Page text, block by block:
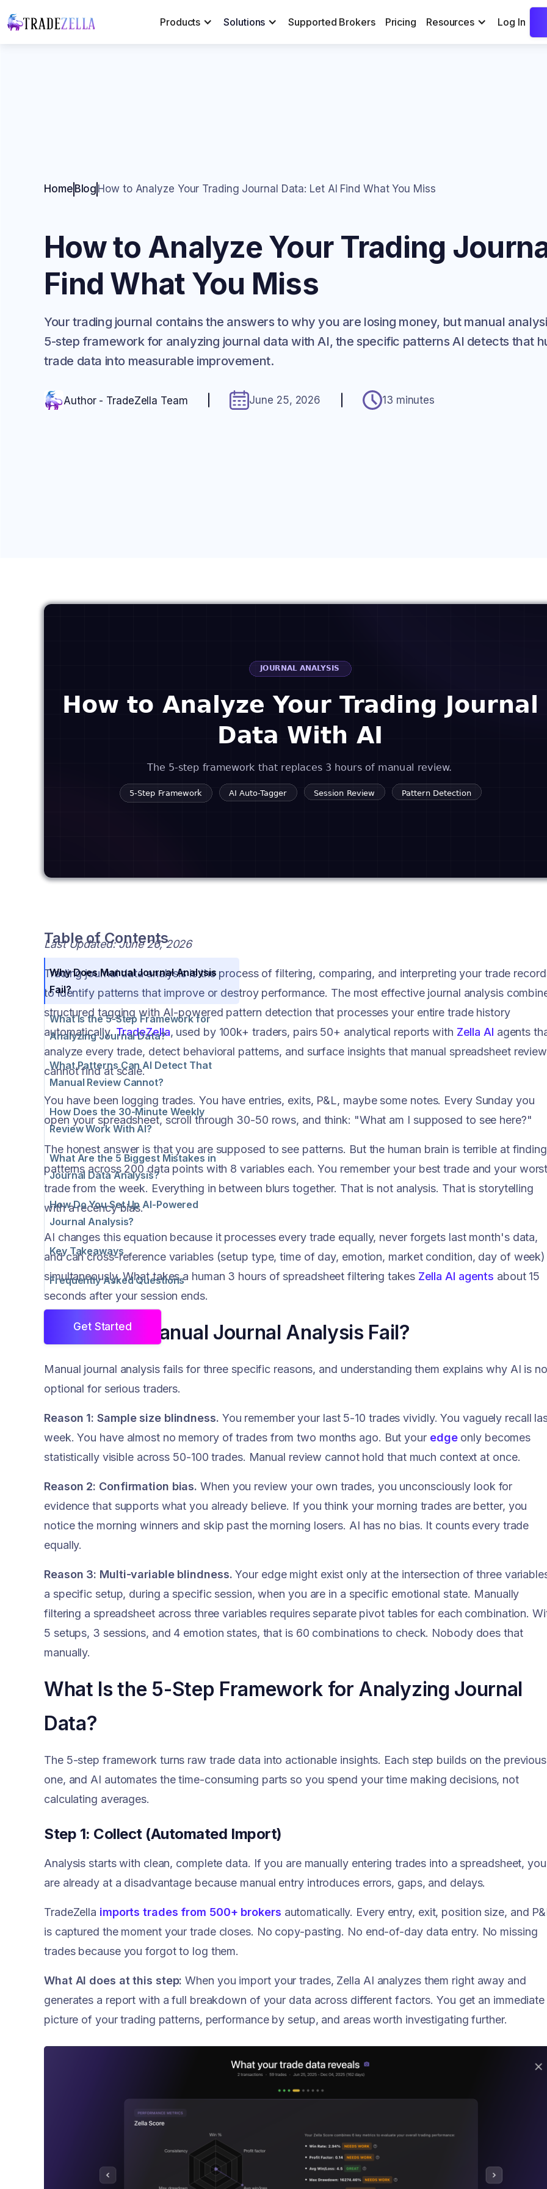
Products Solutions Supported Brokers Pricing Resources Log In
Home Blog How to Analyze Your Trading Journal Data: Let AI Find What You Miss
How to Analyze Your Trading
Find What You Miss
Your trading journal contains the answers to why you are losing money, but manual
5-step framework for analyzing journal data with AI, the specific patterns AI detects that
trade data into measurable improvement.
Author - TradeZella Team June 25, 2026 13 minutes
Table of Contents
Why Does Manual Journal Analysis
Fail?
What Is the 5-Step Framework for
Analyzing Journal Data?
What Patterns Can AI Detect That
Manual Review Cannot?
How Does the 30-Minute Weekly
Review Work With AI?
What Are the 5 Biggest Mistakes in
Journal Data Analysis?
How Do You Set Up AI-Powered
Journal Analysis?
Key Takeaways
Frequently Asked Questions
Get Started
Last Updated: June 26, 2026
Trading journal data analysis is the process of filtering, comparing, and interpreting your trade
to identify patterns that improve or destroy performance. The most effective journal analysis
structured tagging with AI-powered pattern detection that processes your entire trade history
automatically.TradeZella, used by 100k+ traders, pairs 50+ analytical reports with Zella AI agents
analyze every trade, detect behavioral patterns, and surface insights that manual spreadsheet review
cannot find at scale.
You have been logging trades. You have entries, exits, P&L, maybe some notes. Every Sunday you
open your spreadsheet, scroll through 30-50 rows, and think: "What am I supposed to see here?"
The honest answer is that you are supposed to see patterns. But the human brain is terrible at finding
patterns across 200 data points with 8 variables each. You remember your best trade and your worst
trade from the week. Everything in between blurs together. That is not analysis. That is storytelling
with a recency bias.
AI changes this equation because it processes every trade equally, never forgets last month's data,
and can cross-reference variables (setup type, time of day, emotion, market condition, day of week)
simultaneously. What takes a human 3 hours of spreadsheet filtering takesZella AI agents about 15
seconds after your session ends.
Why Does Manual Journal Analysis Fail?
Manual journal analysis fails for three specific reasons, and understanding them explains why AI is
optional for serious traders.
Reason 1: Sample size blindness. You remember your last 5-10 trades vividly. You vaguely recall
week. You have almost no memory of trades from two months ago. But your edgeonly becomes
statistically visible across 50-100 trades. Manual review cannot hold that much context at once.
Reason 2: Confirmation bias. When you review your own trades, you unconsciously look for
evidence that supports what you already believe. If you think your morning trades are better, you
notice the morning winners and skip past the morning losers. AI has no bias. It counts every trade
equally.
Reason 3: Multi-variable blindness. Your edge might exist only at the intersection of three
a specific setup, during a specific session, when you are in a specific emotional state. Manually
filtering a spreadsheet across three variables requires separate pivot tables for each combination.
5 setups, 3 sessions, and 4 emotion states, that is 60 combinations to check. Nobody does that
manually.
What Is the 5-Step Framework for Analyzing Journal
Data?
The 5-step framework turns raw trade data into actionable insights. Each step builds on the previous
one, and AI automates the time-consuming parts so you spend your time making decisions, not
calculating averages.
Step 1: Collect (Automated Import)
Analysis starts with clean, complete data. If you are manually entering trades into a spreadsheet, you
are already at a disadvantage because manual entry introduces errors, gaps, and delays.
TradeZella imports trades from 500+ brokers automatically. Every entry, exit, position size, and
is captured the moment your trade closes. No copy-pasting. No end-of-day data entry. No missing
trades because you forgot to log them.
What AI does at this step: When you import your trades, Zella AI analyzes them right away and
generates a report with a full breakdown of your data across different factors. You get an immediate
picture of your trading patterns, performance by setup, and areas worth investigating further.